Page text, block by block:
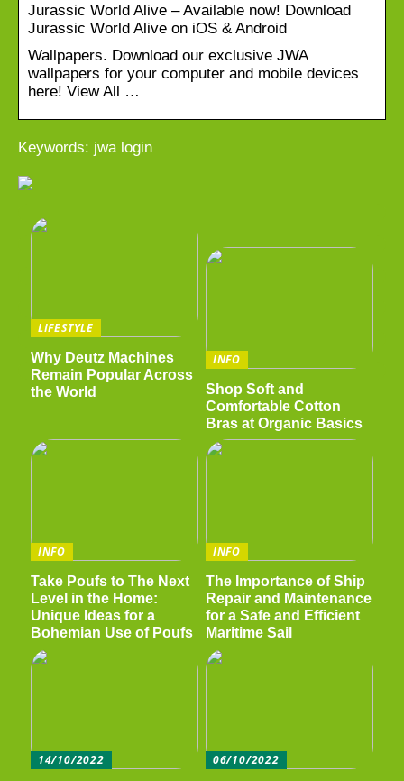
Jurassic World Alive – Available now! Download
Jurassic World Alive on iOS & Android
Wallpapers. Download our exclusive JWA
wallpapers for your computer and mobile devices
here! View All …
Keywords: jwa login
LIFESTYLE
Why Deutz Machines
Remain Popular Across
the World
INFO
Shop Soft and
Comfortable Cotton
Bras at Organic Basics
INFO
Take Poufs to The Next
Level in the Home:
Unique Ideas for a
Bohemian Use of Poufs
INFO
The Importance of Ship
Repair and Maintenance
for a Safe and Efficient
Maritime Sail
14/10/2022
06/10/2022